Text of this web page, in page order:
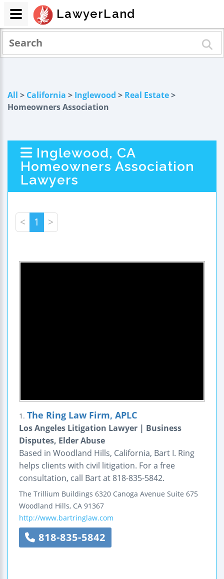
All > California > Inglewood > Real Estate>
Homeowners Association
Inglewood, CA
Homeowners Association
Lawyers
< 1 >
1. The Ring Law Firm, APLC
Los Angeles Litigation Lawyer | Business
Disputes, Elder Abuse
Based in Woodland Hills, California, Bart I. Ring
helps clients with civil litigation. For a free
consultation, call Bart at 818-835-5842.
The Trillium Buildings 6320 Canoga Avenue Suite 675
Woodland Hills, CA 91367
http://www.bartringlaw.com
818-835-5842
LawyerLand